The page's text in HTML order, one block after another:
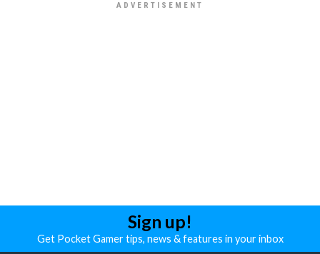
Sign up!
Get Pocket Gamer tips, news & features in your inbox